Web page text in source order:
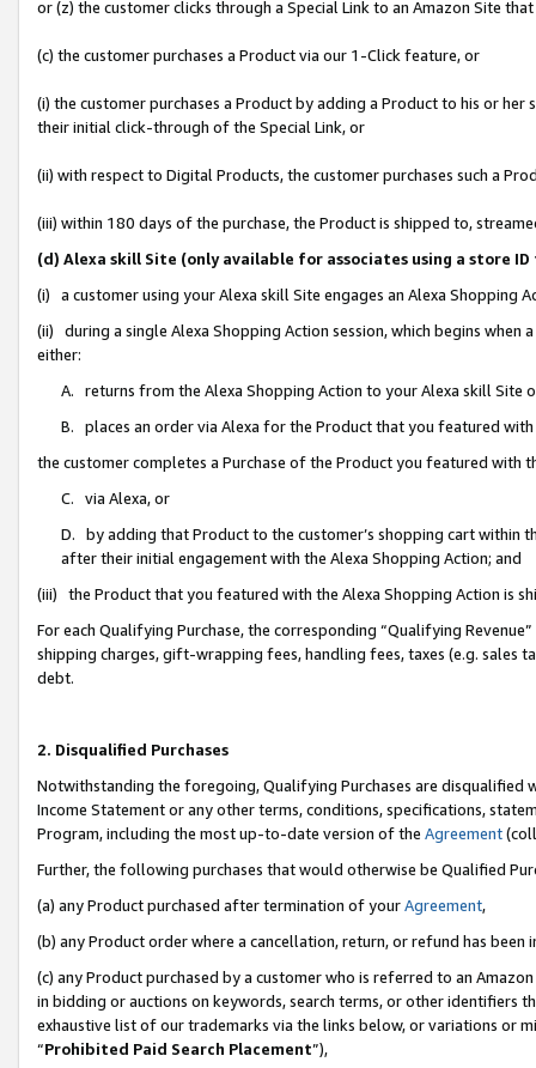
or (z) the customer clicks through a Special Link to an Amazon Site
(c) the customer purchases a Product via our 1-Click feature, or
(i) the customer purchases a Product by adding a Product to his or
their initial click-through of the Special Link, or
(ii) with respect to Digital Products, the customer purchases such a
(iii) within 180 days of the purchase, the Product is shipped to,
(d) Alexa skill Site (only available for associates using a store
(i) a customer using your Alexa skill Site engages an Alexa Shopping
(ii) during a single Alexa Shopping Action session, which begins when
either:
A. returns from the Alexa Shopping Action to your Alexa skill Site
B. places an order via Alexa for the Product that you featured with
the customer completes a Purchase of the Product you featured with
C. via Alexa, or
D. by adding that Product to the customer’s shopping cart within
after their initial engagement with the Alexa Shopping Action; and
(iii) the Product that you featured with the Alexa Shopping Action is
For each Qualifying Purchase, the corresponding “Qualifying
shipping charges, gift-wrapping fees, handling fees, taxes (e.g. sales
debt.
2. Disqualified Purchases
Notwithstanding the foregoing, Qualifying Purchases are disqualified
Income Statement or any other terms, conditions, specifications,
Program, including the most up-to-date version of the Agreement
Further, the following purchases that would otherwise be Qualified
(a) any Product purchased after termination of yourAgreement,
(b) any Product order where a cancellation, return, or refund has been
(c) any Product purchased by a customer who is referred to an
in bidding or auctions on keywords, search terms, or other identifiers
exhaustive list of our trademarks via the links below, or variations or
“Prohibited Paid Search Placement”),